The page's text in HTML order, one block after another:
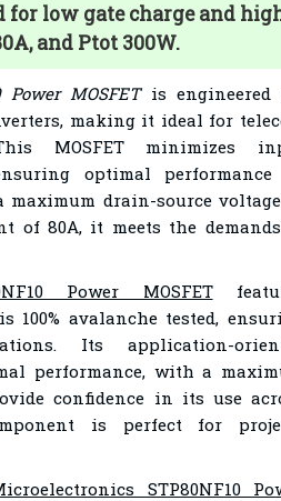
for low gate charge and
and Ptot 300W.
Power MOSFETis engineered
making it ideal for
MOSFET minimizes
optimal
drain-source
of 80A, it meets the
Power MOSFET
avalanche tested,
Its application-
performance, with a
confidence in its use
is perfect for
STP80NF10